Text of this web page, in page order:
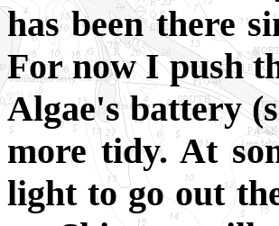
has been there
For now I push
Algae's battery
more tidy. At
light to go out